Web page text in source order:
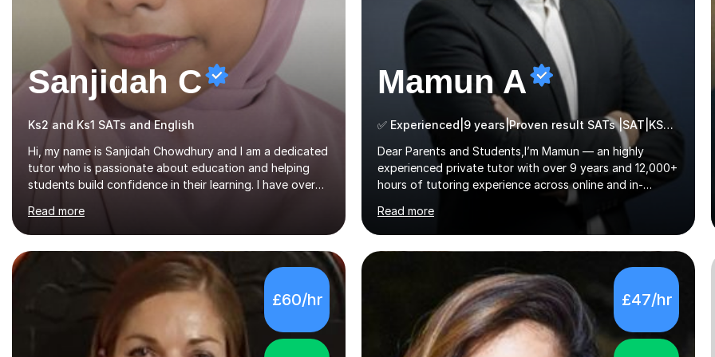
Sanjidah C
Ks2 and Ks1 SATs and English
Hi, my name is Sanjidah Chowdhury and I am a dedicated
tutor who is passionate about education and helping
students build confidence in their learning. I have over
specialising in phonics, Year 2 SATs, and Year 6 SATs
preparation. During my lessons, I focus on creating a
supportive and consistent learning environment where
students feel comfortable asking questions and
challenging themselves. I strongly believe that every
student has the potential to succeed. They simply need
the right support, encouragement, and guidance to
reach their goals.My...
Read more
Mamun A
✅ Experienced|9 years|Proven result SATs |SAT|KS2/3|11+
Dear Parents and Students,I’m Mamun — an highly
experienced private tutor with over 9 years and 12,000+
hours of tutoring experience across online and in-
person platforms. I hold a bachelor’s degree from
Northumbria University, Newcastle, and specialise in
Maths, English, and Science from Primary through GCSE
level, including 11+, Grammar & Private School Entrance
Exams.📍📚 My Teaching ApproachMy lessons are clear,
structured, and results-driven. I focus on helping
students build confidence through:✅ Simple, step-by-
step explanations ✅ Continuous assessment and
progress tracking ✅ Custom lesson...
Read more
£60/hr £47/hr